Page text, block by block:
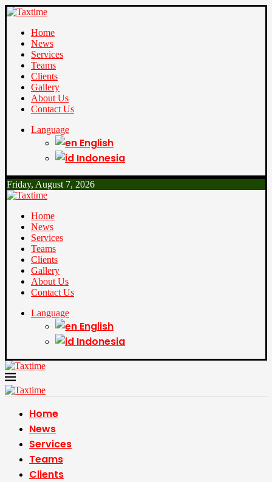
Home
News
Services
Teams
Clients
Gallery
About Us
Contact Us
Language
English
Indonesia
Friday, August 7, 2026
Home
News
Services
Teams
Clients
Gallery
About Us
Contact Us
Language
English
Indonesia
Home
News
Services
Teams
Clients